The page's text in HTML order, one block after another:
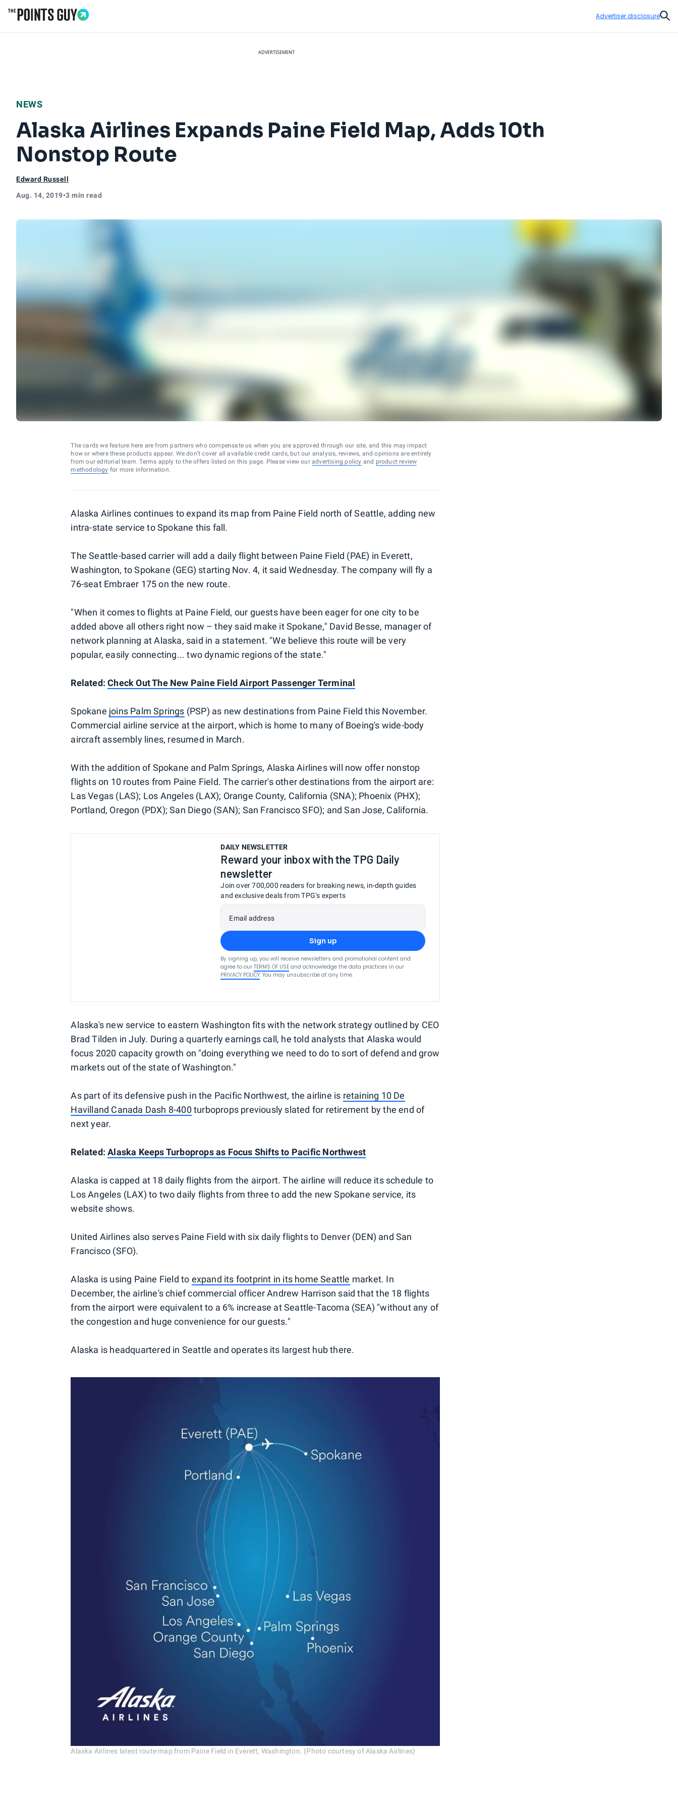
Advertiser disclosure
ADVERTISEMENT
NEWS
Alaska Airlines Expands Paine Field Map, Adds 10th
Nonstop Route
Edward Russell
Aug. 14, 2019•3 min read
The cards we feature here are from partners who compensate us when you are approved through our site, and this may impact
how or where these products appear. We don’t cover all available credit cards, but our analysis, reviews, and opinions are entirely
from our editorial team. Terms apply to the offers listed on this page. Please view our advertising policy and product review
methodology for more information.
Alaska Airlines continues to expand its map from Paine Field north of Seattle, adding new
intra-state service to Spokane this fall.
The Seattle-based carrier will add a daily flight between Paine Field (PAE) in Everett,
Washington, to Spokane (GEG) starting Nov. 4, it said Wednesday. The company will fly a
76-seat Embraer 175 on the new route.
"When it comes to flights at Paine Field, our guests have been eager for one city to be
added above all others right now – they said make it Spokane," David Besse, manager of
network planning at Alaska, said in a statement. "We believe this route will be very
popular, easily connecting... two dynamic regions of the state."
Related:Check Out The New Paine Field Airport Passenger Terminal
Spokane joins Palm Springs (PSP) as new destinations from Paine Field this November.
Commercial airline service at the airport, which is home to many of Boeing's wide-body
aircraft assembly lines, resumed in March.
With the addition of Spokane and Palm Springs, Alaska Airlines will now offer nonstop
flights on 10 routes from Paine Field. The carrier's other destinations from the airport are:
Las Vegas (LAS); Los Angeles (LAX); Orange County, California (SNA); Phoenix (PHX);
Portland, Oregon (PDX); San Diego (SAN); San Francisco SFO); and San Jose, California.
DAILY NEWSLETTER
Reward your inbox with the TPG Daily
newsletter
Join over 700,000 readers for breaking news, in-depth guides
and exclusive deals from TPG’s experts
Email address
Sign up
By signing up, you will receive newsletters and promotional content and
agree to our TERMS OF USE and acknowledge the data practices in our
PRIVACY POLICY. You may unsubscribe at any time.
Alaska's new service to eastern Washington fits with the network strategy outlined by CEO
Brad Tilden in July. During a quarterly earnings call, he told analysts that Alaska would
focus 2020 capacity growth on "doing everything we need to do to sort of defend and grow
markets out of the state of Washington."
As part of its defensive push in the Pacific Northwest, the airline is retaining 10 De
Havilland Canada Dash 8-400 turboprops previously slated for retirement by the end of
next year.
Related:Alaska Keeps Turboprops as Focus Shifts to Pacific Northwest
Alaska is capped at 18 daily flights from the airport. The airline will reduce its schedule to
Los Angeles (LAX) to two daily flights from three to add the new Spokane service, its
website shows.
United Airlines also serves Paine Field with six daily flights to Denver (DEN) and San
Francisco (SFO).
Alaska is using Paine Field to expand its footprint in its home Seattle market. In
December, the airline's chief commercial officer Andrew Harrison said that the 18 flights
from the airport were equivalent to a 6% increase at Seattle-Tacoma (SEA) "without any of
the congestion and huge convenience for our guests."
Alaska is headquartered in Seattle and operates its largest hub there.
Alaska Airlines latest route map from Paine Field in Everett, Washington. (Photo courtesy of Alaska Airlines)